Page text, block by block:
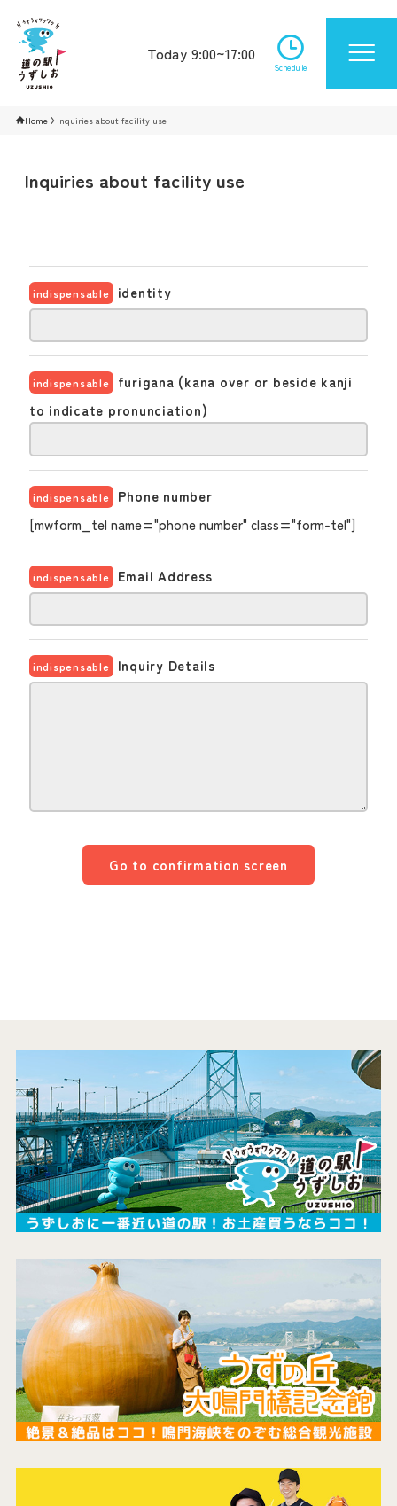
the latest information
concept
Today 9:00~17:00
Schedule
Home Inquiries about facility use
Inquiries about facility use
indispensable identity
indispensable
furigana (kana over or beside kanji
to indicate pronunciation)
indispensable
Phone number
[mwform_tel name="phone number" class="form-tel"]
indispensable Email Address
indispensable Inquiry Details